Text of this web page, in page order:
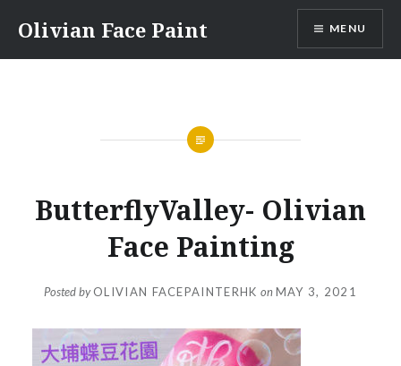
content
Olivian Face Paint MENU
ButterflyValley- Olivian
Face Painting
Posted byOLIVIAN FACEPAINTERHK onMAY 3, 2021